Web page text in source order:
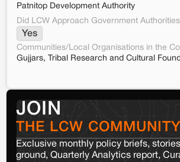
Patnitop Development Authority
Did LCW Approach Government
Yes
Communities/Local Organisations in the
Gujjars, Tribal Research and Cultural
JOIN
THE LCW COMMUNITY
Exclusive monthly policy briefs,
ground, Quarterly Analytics report,